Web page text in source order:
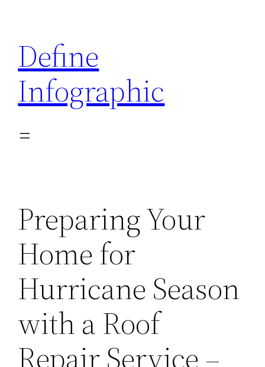
content
Define
Infographic
Preparing Your
Home for
Hurricane Season
with a Roof
Repair Service –